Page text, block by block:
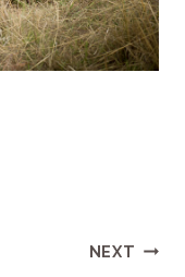
NEXT